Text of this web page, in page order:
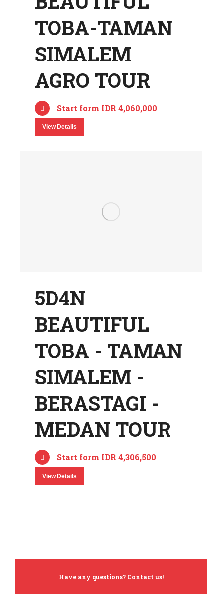
TOBA-TAMAN
SIMALEM
AGRO TOUR
Start form IDR 4,060,000
View Details
5D4N
BEAUTIFUL
TOBA - TAMAN
SIMALEM -
BERASTAGI -
MEDAN TOUR
Start form IDR 4,306,500
View Details
Have any questions? Contact us!